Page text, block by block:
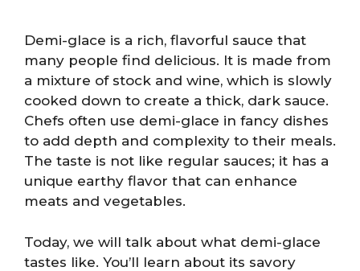
Demi-glace is a rich, flavorful sauce that
many people find delicious. It is made from
a mixture of stock and wine, which is slowly
cooked down to create a thick, dark sauce.
Chefs often use demi-glace in fancy dishes
to add depth and complexity to their meals.
The taste is not like regular sauces; it has a
unique earthy flavor that can enhance
meats and vegetables.
Today, we will talk about what demi-glace
tastes like. You’ll learn about its savory